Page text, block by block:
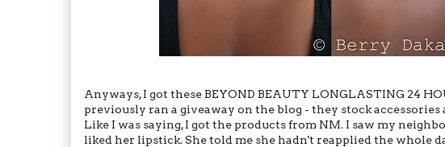
Anyways, I got these BEYOND BEAUTY LONGLASTING 24
previously ran a giveaway on the blog - they stock
Like I was saying, I got the products from NM. I saw my
liked her lipstick. She told me she hadn't reapplied the whole